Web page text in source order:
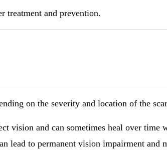
treatment and prevention.
on the severity and location of the
vision and can sometimes heal over time
lead to permanent vision impairment and